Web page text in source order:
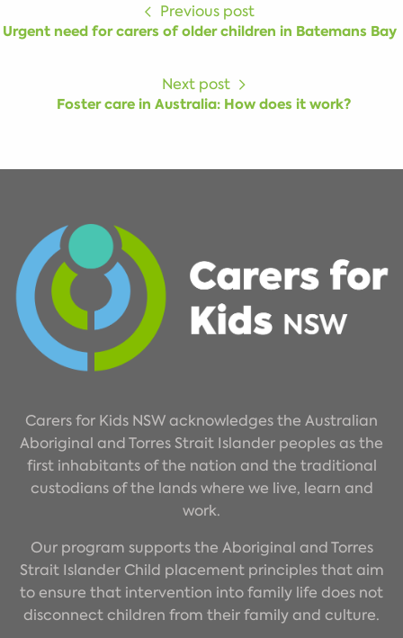
Previous post
Urgent need for carers of older children in Batemans Bay
Next post
Foster care in Australia: How does it work?
Carers for Kids NSW acknowledges the Australian
Aboriginal and Torres Strait Islander peoples as the
first inhabitants of the nation and the traditional
custodians of the lands where we live, learn and
work.
Our program supports the Aboriginal and Torres
Strait Islander Child placement principles that aim
to ensure that intervention into family life does not
disconnect children from their family and culture.